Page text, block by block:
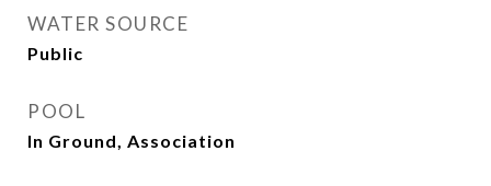
WATER SOURCE
Public
POOL
In Ground, Association